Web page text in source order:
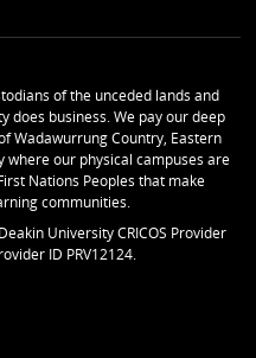
of the unceded lands and
does business. We pay our deep
Wadawurrung Country, Eastern
our physical campuses are
Nations Peoples that make
communities.
University CRICOS Provider
ID PRV12124.